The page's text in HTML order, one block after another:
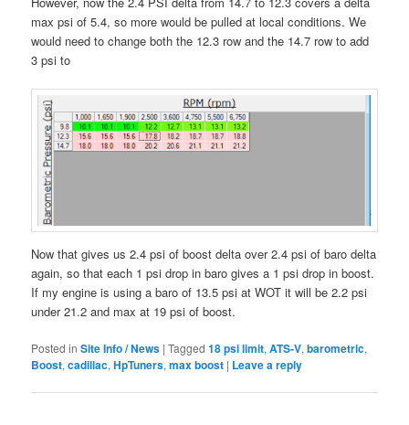
max psi of 5.4, so more would be pulled at local conditions. We
would need to change both the 12.3 row and the 14.7 row to add
3 psi to
Now that gives us 2.4 psi of boost delta over 2.4 psi of baro delta
again, so that each 1 psi drop in baro gives a 1 psi drop in boost.
If my engine is using a baro of 13.5 psi at WOT it will be 2.2 psi
under 21.2 and max at 19 psi of boost.
Posted in Site Info / News |Tagged 18 psi limit,ATS-V,barometric,
Boost,cadillac,HpTuners,max boost | Leave a reply